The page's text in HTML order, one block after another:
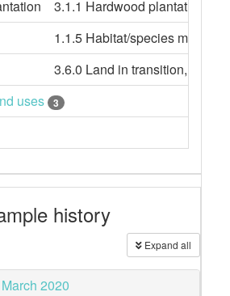
3.1.1 Hardwood plantation
1.1.5 Habitat/species
3.6.0 Land in transition, 3.6.1
uses
3
history
Expand all
2020